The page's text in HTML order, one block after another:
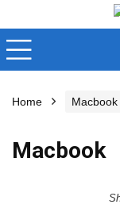
Home Macbook
Macbook